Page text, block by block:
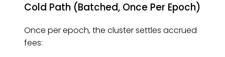
Cold Path (Batched, Once Per Epoch)
Once per epoch, the cluster settles accrued
fees: